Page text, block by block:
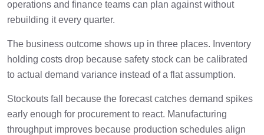
operations and finance teams can plan against without
rebuilding it every quarter.
The business outcome shows up in three places. Inventory
holding costs drop because safety stock can be calibrated
to actual demand variance instead of a flat assumption.
Stockouts fall because the forecast catches demand spikes
early enough for procurement to react. Manufacturing
throughput improves because production schedules align